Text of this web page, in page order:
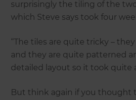
surprisingly the tiling of the
which Steve says took four
“The tiles are quite tricky – they
and they are quite patterned
detailed layout so it took quite
But think again if you thought